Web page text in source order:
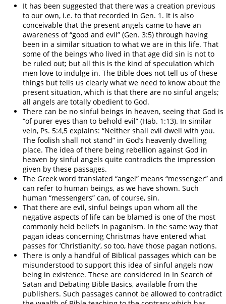
It has been suggested that there was a creation previous
to our own, i.e. to that recorded in Gen. 1. It is also
conceivable that the present angels came to have an
awareness of “good and evil” (Gen. 3:5) through having
been in a similar situation to what we are in this life. That
some of the beings who lived in that age did sin is not to
be ruled out; but all this is the kind of speculation which
men love to indulge in. The Bible does not tell us of these
things but tells us clearly what we need to know about the
present situation, which is that there are no sinful angels;
all angels are totally obedient to God.
There can be no sinful beings in heaven, seeing that God is
“of purer eyes than to behold evil” (Hab. 1:13). In similar
vein, Ps. 5:4,5 explains: “Neither shall evil dwell with you.
The foolish shall not stand” in God’s heavenly dwelling
place. The idea of there being rebellion against God in
heaven by sinful angels quite contradicts the impression
given by these passages.
The Greek word translated “angel” means “messenger” and
can refer to human beings, as we have shown. Such
human “messengers” can, of course, sin.
That there are evil, sinful beings upon whom all the
negative aspects of life can be blamed is one of the most
commonly held beliefs in paganism. In the same way that
pagan ideas concerning Christmas have entered what
passes for ‘Christianity’, so too, have those pagan notions.
There is only a handful of Biblical passages which can be
misunderstood to support this idea of sinful angels now
being in existence. These are considered in In Search of
Satan and Debating Bible Basics, available from the
publishers. Such passages cannot be allowed to contradict